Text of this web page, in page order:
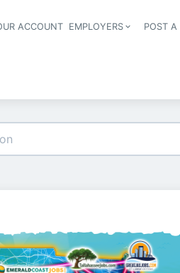
ACCOUNT EMPLOYERS POST A